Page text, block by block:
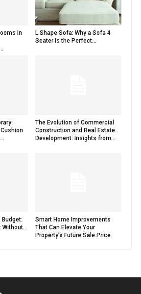
in
L Shape Sofa: Why a Sofa 4
Seater Is the Perfect...
The Evolution of Commercial
Construction and Real Estate
Development: Insights from...
Budget:
Without...
Smart Home Improvements
That Can Elevate Your
Property’s Future Sale Price